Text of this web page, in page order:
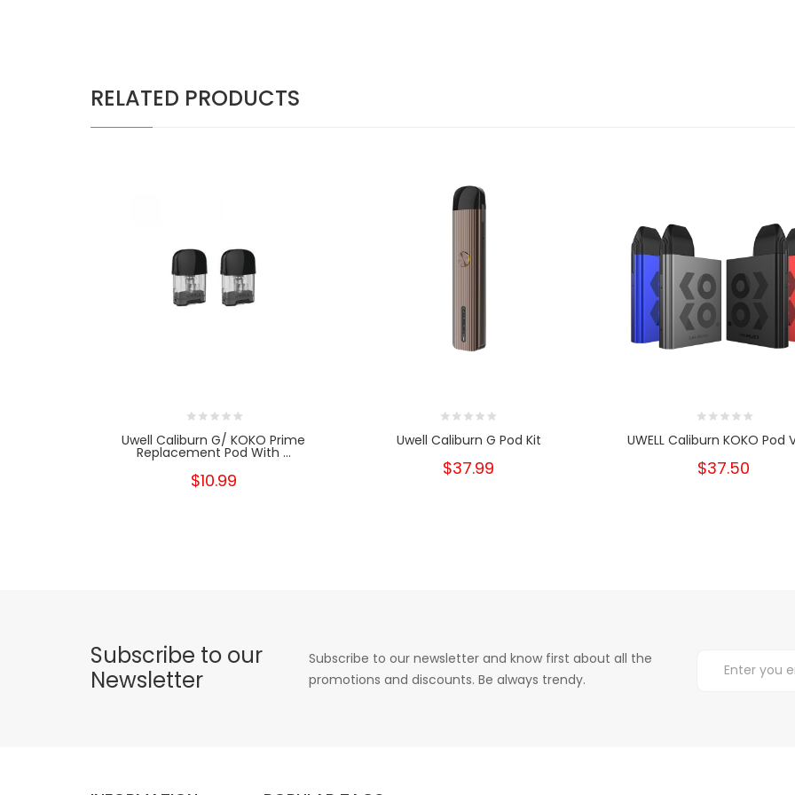
RELATED PRODUCTS
Uwell Caliburn G/ KOKO Prime
Replacement Pod With ...
$10.99
Uwell Caliburn G Pod Kit
$37.99
UWELL Caliburn KOKO Pod
$37.50
Subscribe to our
Newsletter
Subscribe to our newsletter and know first about all the
promotions and discounts. Be always trendy.